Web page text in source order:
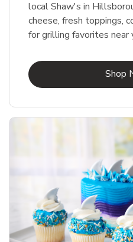
local Shaw's in
cheese, fresh toppings,
for grilling favorites near
Shop